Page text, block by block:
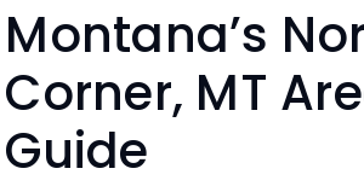
Montana’s
Corner, MT
Guide